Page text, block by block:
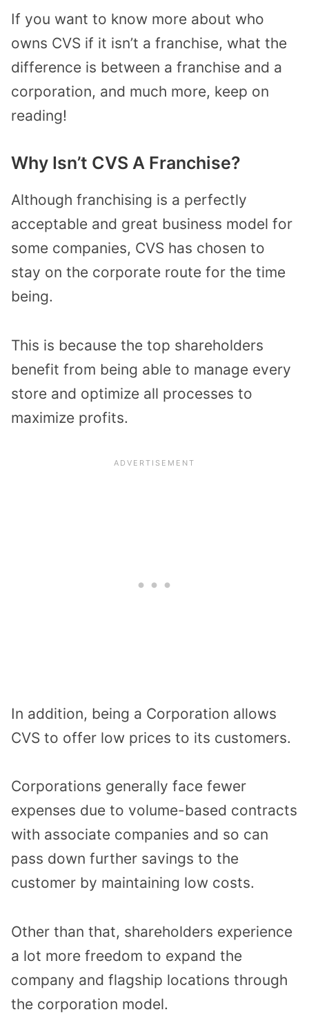
If you want to know more about who
owns CVS if it isn’t a franchise, what the
difference is between a franchise and a
corporation, and much more, keep on
reading!
Why Isn’t CVS A Franchise?
Although franchising is a perfectly
acceptable and great business model for
some companies, CVS has chosen to
stay on the corporate route for the time
being.
This is because the top shareholders
benefit from being able to manage every
store and optimize all processes to
maximize profits.
In addition, being a Corporation allows
CVS to offer low prices to its customers.
Corporations generally face fewer
expenses due to volume-based contracts
with associate companies and so can
pass down further savings to the
customer by maintaining low costs.
Other than that, shareholders experience
a lot more freedom to expand the
company and flagship locations through
the corporation model.